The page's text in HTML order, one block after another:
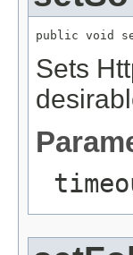
public void
Sets